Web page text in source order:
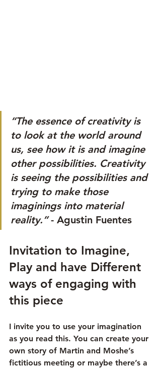
“The essence of creativity is
to look at the world around
us, see how it is and imagine
other possibilities. Creativity
is seeing the possibilities and
trying to make those
imaginings into material
reality.” - Agustin Fuentes
Invitation to Imagine,
Play and have Different
ways of engaging with
this piece
I invite you to use your imagination
as you read this. You can create your
own story of Martin and Moshe’s
fictitious meeting or maybe there’s a